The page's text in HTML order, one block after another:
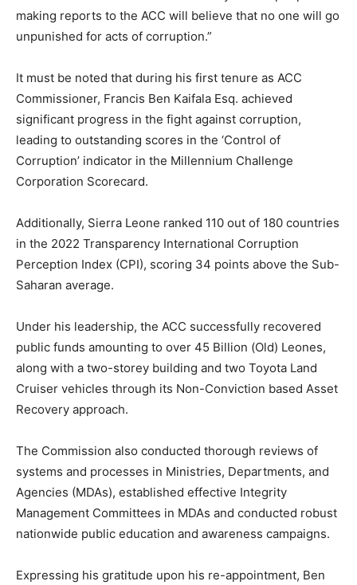
making reports to the ACC will believe that no one will go
unpunished for acts of corruption.”
It must be noted that during his first tenure as ACC
Commissioner, Francis Ben Kaifala Esq. achieved
significant progress in the fight against corruption,
leading to outstanding scores in the ‘Control of
Corruption’ indicator in the Millennium Challenge
Corporation Scorecard.
Additionally, Sierra Leone ranked 110 out of 180 countries
in the 2022 Transparency International Corruption
Perception Index (CPI), scoring 34 points above the Sub-
Saharan average.
Under his leadership, the ACC successfully recovered
public funds amounting to over 45 Billion (Old) Leones,
along with a two-storey building and two Toyota Land
Cruiser vehicles through its Non-Conviction based Asset
Recovery approach.
The Commission also conducted thorough reviews of
systems and processes in Ministries, Departments, and
Agencies (MDAs), established effective Integrity
Management Committees in MDAs and conducted robust
nationwide public education and awareness campaigns.
Expressing his gratitude upon his re-appointment, Ben